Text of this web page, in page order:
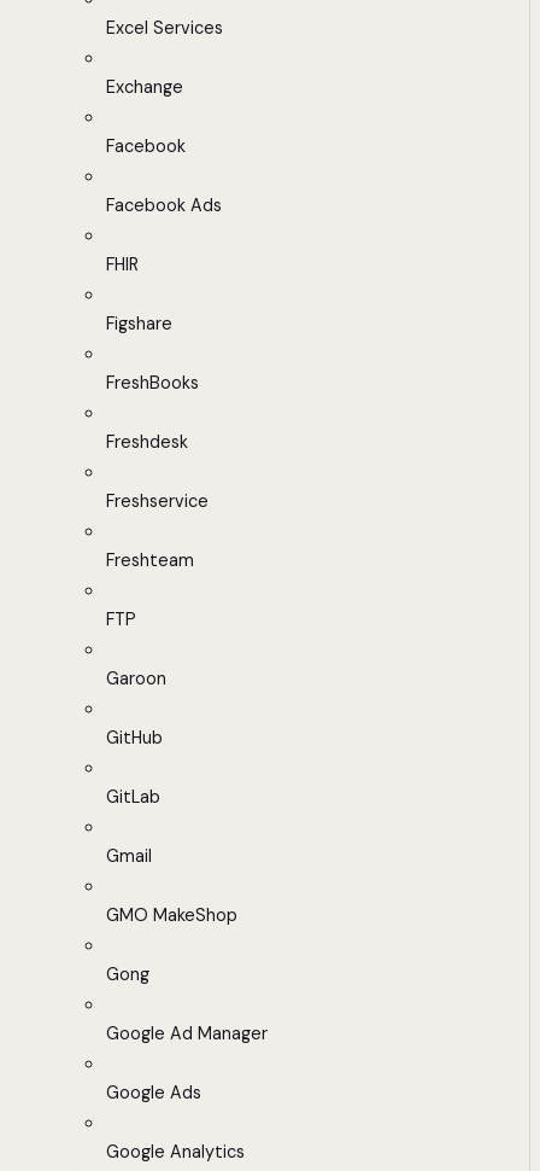
Excel Services
Exchange
Facebook
Facebook Ads
FHIR
Figshare
FreshBooks
Freshdesk
Freshservice
Freshteam
FTP
Garoon
GitHub
GitLab
Gmail
GMO MakeShop
Gong
Google Ad Manager
Google Ads
Google Analytics